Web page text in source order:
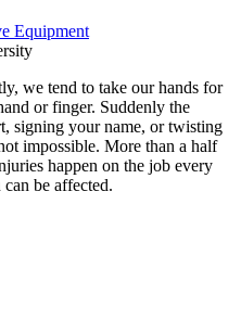
Equipment
we tend to take our hands for
or finger. Suddenly the
signing your name, or twisting
impossible. More than a half
happen on the job every
be affected.